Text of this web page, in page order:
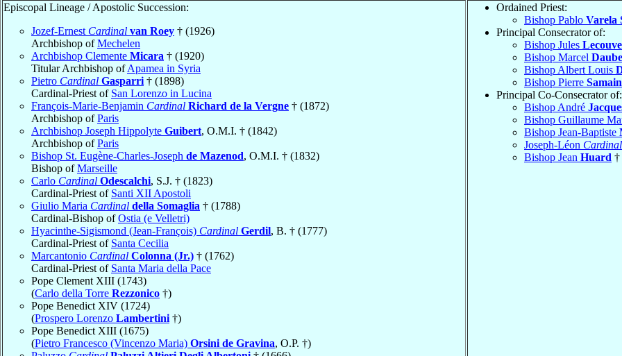
Episcopal Lineage / Apostolic Succession:
Jozef-Ernest Cardinal van Roey † (1926)
Archbishop ofMechelen
Archbishop Clemente Micara † (1920)
Titular Archbishop ofApamea in Syria
Pietro Cardinal Gasparri † (1898)
Cardinal-Priest of San Lorenzo in Lucina
François-Marie-Benjamin Cardinal Richard de la Vergne † (1872)
Archbishop ofParis
Archbishop Joseph Hippolyte Guibert, O.M.I. † (1842)
Archbishop ofParis
Bishop St. Eugène-Charles-Joseph de Mazenod, O.M.I. † (1832)
Bishop ofMarseille
Carlo Cardinal Odescalchi, S.J. † (1823)
Cardinal-Priest of Santi XII Apostoli
Giulio Maria Cardinal della Somaglia † (1788)
Cardinal-Bishop ofOstia (e Velletri)
Hyacinthe-Sigismond (Jean-François) Cardinal Gerdil, B. † (1777)
Cardinal-Priest of Santa Cecilia
Marcantonio Cardinal Colonna (Jr.) † (1762)
Cardinal-Priest of Santa Maria della Pace
Pope Clement XIII (1743)
(Carlo della Torre Rezzonico †)
Pope Benedict XIV (1724)
(Prospero Lorenzo Lambertini †)
Pope Benedict XIII (1675)
(Pietro Francesco (Vincenzo Maria) Orsini de Gravina, O.P. †)
Ordained Priest:
Bishop Pablo Varela
Principal Consecrator of:
Bishop Jules
Bishop Marcel
Bishop Albert Louis
Bishop Pierre Samain
Principal Co-Consecrator of:
Bishop André
Bishop Guillaume
Bishop Jean-Baptiste
Joseph-Léon Cardinal
Bishop Jean Huard †